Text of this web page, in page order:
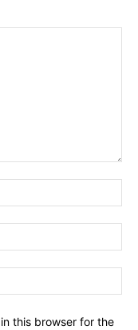
this browser for the